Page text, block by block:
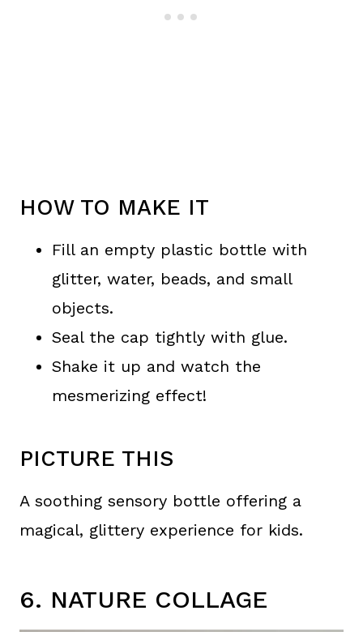
HOW TO MAKE IT
Fill an empty plastic bottle with
glitter, water, beads, and small
objects.
Seal the cap tightly with glue.
Shake it up and watch the
mesmerizing effect!
PICTURE THIS
A soothing sensory bottle offering a
magical, glittery experience for kids.
6. NATURE COLLAGE